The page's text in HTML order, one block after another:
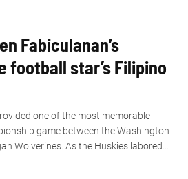
Fabiculanan’s
football star’s Filipino
one of the most memorable
game between the Washington
Wolverines. As the Huskies labored...